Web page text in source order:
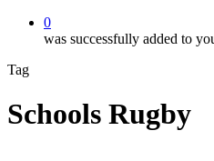
0
was successfully added to
Tag
Schools Rugby